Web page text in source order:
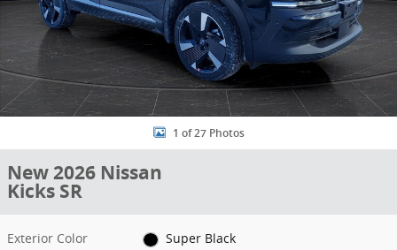
1 of 27 Photos
New 2026 Nissan
Kicks SR
Exterior Color
Super Black